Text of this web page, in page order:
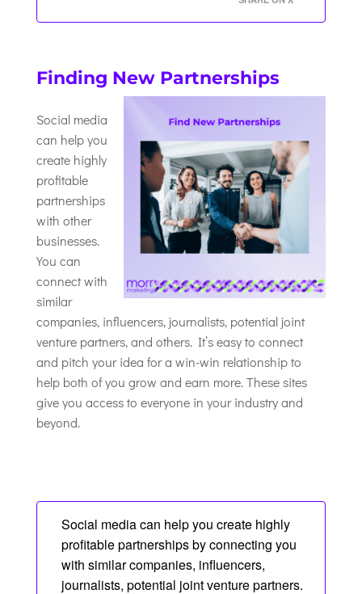
Finding New Partnerships
Social media
can help you
create highly
profitable
partnerships
with other
businesses.
You can
connect with
similar
companies, influencers, journalists, potential joint
venture partners, and others. It’s easy to connect
and pitch your idea for a win-win relationship to
help both of you grow and earn more. These sites
give you access to everyone in your industry and
beyond.
Social media can help you create highly
profitable partnerships by connecting you
with similar companies, influencers,
journalists, potential joint venture partners.